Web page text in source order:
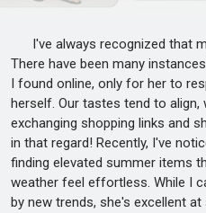
I've always recognized that
There have been many
I found online, only for her to
herself. Our tastes tend to
exchanging shopping links and
in that regard! Recently, I've
finding elevated summer items
weather feel effortless. While I
by new trends, she's excellent